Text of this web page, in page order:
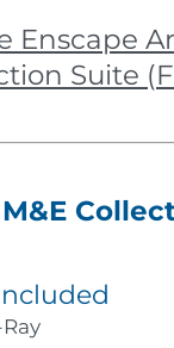
Enscape
Suite